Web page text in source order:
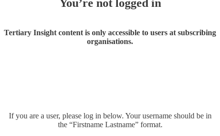
You’re not logged in
Tertiary Insight content is only accessible to users at subscribing
organisations.
If you are a user, please log in below. Your username should be in
the “Firstname Lastname” format.